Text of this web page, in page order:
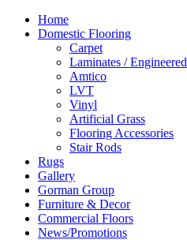
Home
Domestic Flooring
Carpet
Laminates / Engineered
Amtico
LVT
Vinyl
Artificial Grass
Flooring Accessories
Stair Rods
Rugs
Gallery
Gorman Group
Furniture & Decor
Commercial Floors
News/Promotions